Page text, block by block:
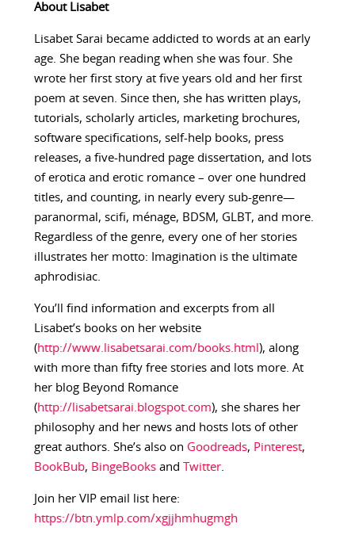
About Lisabet
Lisabet Sarai became addicted to words at an early
age. She began reading when she was four. She
wrote her first story at five years old and her first
poem at seven. Since then, she has written plays,
tutorials, scholarly articles, marketing brochures,
software specifications, self-help books, press
releases, a five-hundred page dissertation, and lots
of erotica and erotic romance – over one hundred
titles, and counting, in nearly every sub-genre—
paranormal, scifi, ménage, BDSM, GLBT, and more.
Regardless of the genre, every one of her stories
illustrates her motto: Imagination is the ultimate
aphrodisiac.
You’ll find information and excerpts from all
Lisabet’s books on her website
(http://www.lisabetsarai.com/books.html ), along
with more than fifty free stories and lots more. At
her blog Beyond Romance
(http://lisabetsarai.blogspot.com), she shares her
philosophy and her news and hosts lots of other
great authors. She’s also on Goodreads, Pinterest,
BookBub, BingeBooksand Twitter.
Join her VIP email list here:
https://btn.ymlp.com/xgjjhmhugmgh